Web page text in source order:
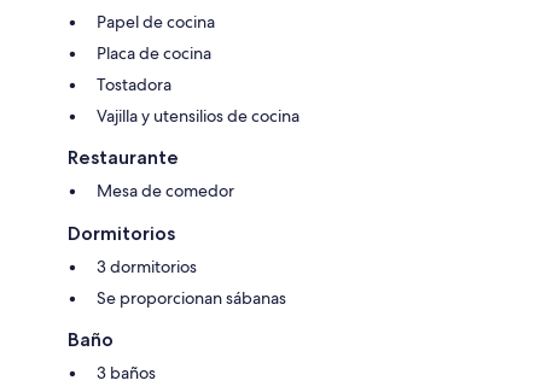
Papel de cocina
Placa de cocina
Tostadora
Vajilla y utensilios de cocina
Restaurante
Mesa de comedor
Dormitorios
3 dormitorios
Se proporcionan sábanas
Baño
3 baños